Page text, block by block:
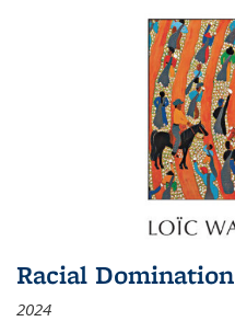
Racial Domination
2024